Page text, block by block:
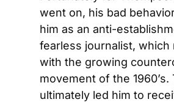
went on, his bad
him as an anti-
fearless journalist, which
with the growing
movement of the 1960’s.
ultimately led him to